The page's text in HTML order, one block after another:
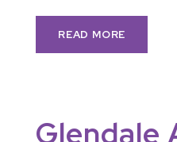
READ MORE
Glendale